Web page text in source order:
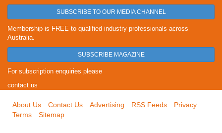
SUBSCRIBE TO OUR MEDIA CHANNEL
Membership is FREE to qualified industry professionals across
Australia.
SUBSCRIBE MAGAZINE
For subscription enquiries please
contact us
About Us Contact Us Advertising RSS Feeds
Privacy
Terms
Sitemap